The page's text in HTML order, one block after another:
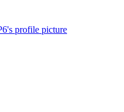
profile picture